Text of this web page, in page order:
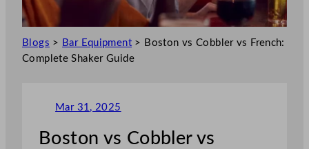
Blogs > Bar Equipment > Boston vs Cobbler vs French:
Complete Shaker Guide
Mar 31, 2025
Boston vs Cobbler vs